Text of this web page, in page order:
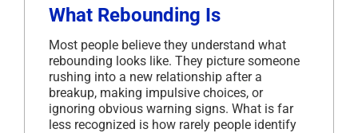
What Rebounding Is
Most people believe they understand what
rebounding looks like. They picture someone
rushing into a new relationship after a
breakup, making impulsive choices, or
ignoring obvious warning signs. What is far
less recognized is how rarely people identify